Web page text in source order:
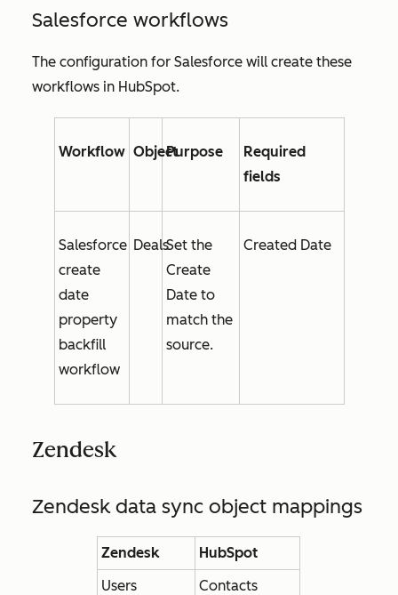
Salesforce workflows
The configuration for Salesforce will create these
workflows in HubSpot.
Workflow ObjectPurpose
Required
fields
Salesforce
create
date
property
backfill
workflow
DealsSet the
Create
Dateto
match the
source.
Created Date
Zendesk
Zendesk data sync object mappings
Zendesk
HubSpot
Users
Contacts